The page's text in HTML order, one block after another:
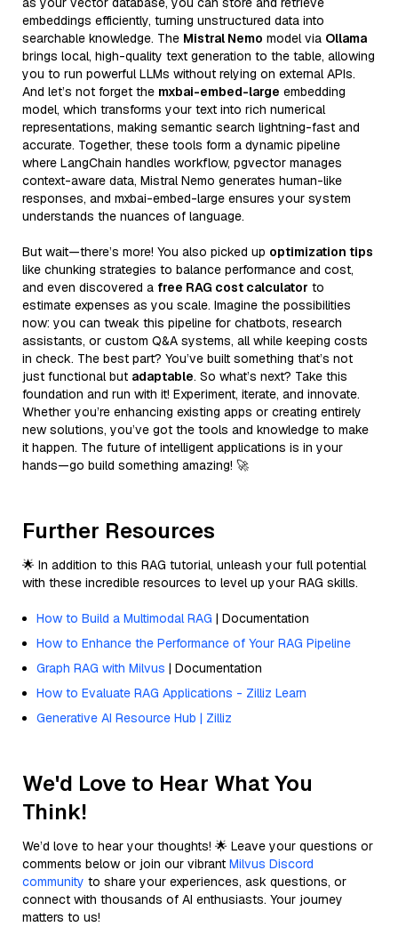
embeddings efficiently, turning unstructured data into
searchable knowledge. The Mistral Nemo model via Ollama
brings local, high-quality text generation to the table, allowing
you to run powerful LLMs without relying on external APIs.
And let’s not forget the mxbai-embed-large embedding
model, which transforms your text into rich numerical
representations, making semantic search lightning-fast and
accurate. Together, these tools form a dynamic pipeline
where LangChain handles workflow, pgvector manages
context-aware data, Mistral Nemo generates human-like
responses, and mxbai-embed-large ensures your system
understands the nuances of language.
But wait—there’s more! You also picked up optimization tips
like chunking strategies to balance performance and cost,
and even discovered a free RAG cost calculator to
estimate expenses as you scale. Imagine the possibilities
now: you can tweak this pipeline for chatbots, research
assistants, or custom Q&A systems, all while keeping costs
in check. The best part? You’ve built something that’s not
just functional but adaptable. So what’s next? Take this
foundation and run with it! Experiment, iterate, and innovate.
Whether you’re enhancing existing apps or creating entirely
new solutions, you’ve got the tools and knowledge to make
it happen. The future of intelligent applications is in your
hands—go build something amazing! 🚀
Further Resources
🌟 In addition to this RAG tutorial, unleash your full potential
with these incredible resources to level up your RAG skills.
How to Build a Multimodal RAG | Documentation
How to Enhance the Performance of Your RAG Pipeline
Graph RAG with Milvus | Documentation
How to Evaluate RAG Applications - Zilliz Learn
Generative AI Resource Hub | Zilliz
We'd Love to Hear What You
Think!
We’d love to hear your thoughts! 🌟 Leave your questions or
comments below or join our vibrant Milvus Discord
community to share your experiences, ask questions, or
connect with thousands of AI enthusiasts. Your journey
matters to us!